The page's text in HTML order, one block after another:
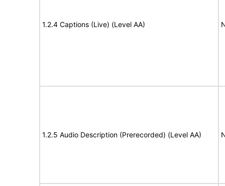
1.2.4 Captions (Live) (Level AA)
1.2.5 Audio Description (Prerecorded) (Level AA)